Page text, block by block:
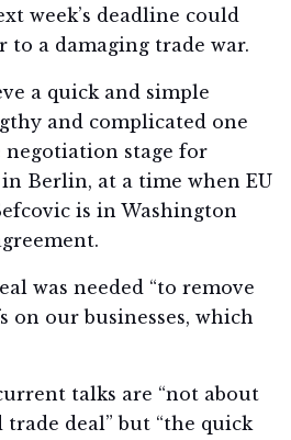
week’s deadline could
to a damaging trade war.
a quick and simple
and complicated one
stage for
in Berlin, at a time when EU
is in Washington
was needed “to remove
on our businesses, which
talks are “not about
deal” but “the quick